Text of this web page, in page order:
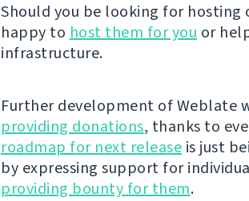
Should you be looking for
happy to host them for you or
infrastructure.
Further development of Weblate
providing donations, thanks to
roadmap for next release is just
by expressing support for
providing bounty for them.